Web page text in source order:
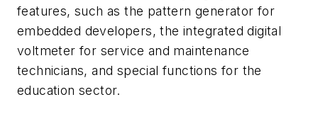
features, such as the pattern generator for
embedded developers, the integrated digital
voltmeter for service and maintenance
technicians, and special functions for the
education sector.